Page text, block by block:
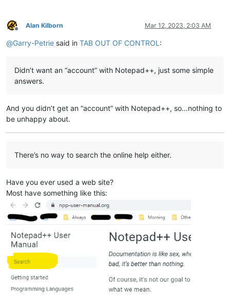
Offline
Alan Kilborn Mar 12, 2023, 2:03 AM
@Garry-Petrie said in TAB OUT OF CONTROL :
Didn’t want an “account” with Notepad++, just some simple
answers.
And you didn’t get an “account” with Notepad++, so…nothing to
be unhappy about.
There’s no way to search the online help either.
Have you ever used a web site?
Most have something like this: